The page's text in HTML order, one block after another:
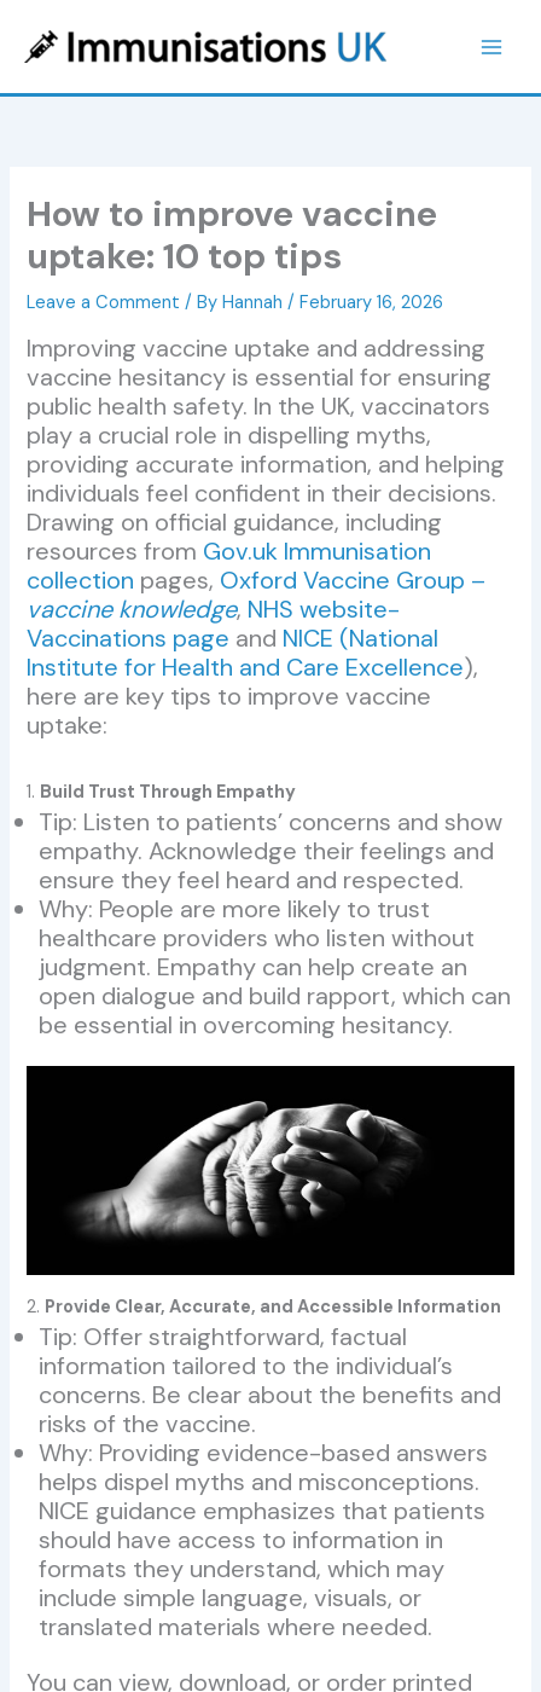
content
How to improve vaccine
uptake: 10 top tips
Leave a Comment / ByHannah/February 16, 2026
Improving vaccine uptake and addressing
vaccine hesitancy is essential for ensuring
public health safety. In the UK, vaccinators
play a crucial role in dispelling myths,
providing accurate information, and helping
individuals feel confident in their decisions.
Drawing on official guidance, including
resources from Gov.uk Immunisation
collection pages, Oxford Vaccine Group –
vaccine knowledge, NHS website-
Vaccinations page and NICE (National
Institute for Health and Care Excellence),
here are key tips to improve vaccine
uptake:
1. Build Trust Through Empathy
Tip: Listen to patients’ concerns and show
empathy. Acknowledge their feelings and
ensure they feel heard and respected.
Why: People are more likely to trust
healthcare providers who listen without
judgment. Empathy can help create an
open dialogue and build rapport, which can
be essential in overcoming hesitancy.
2. Provide Clear, Accurate, and Accessible Information
Tip: Offer straightforward, factual
information tailored to the individual’s
concerns. Be clear about the benefits and
risks of the vaccine.
Why: Providing evidence-based answers
helps dispel myths and misconceptions.
NICE guidance emphasizes that patients
should have access to information in
formats they understand, which may
include simple language, visuals, or
translated materials where needed.
You can view, download, or order printed